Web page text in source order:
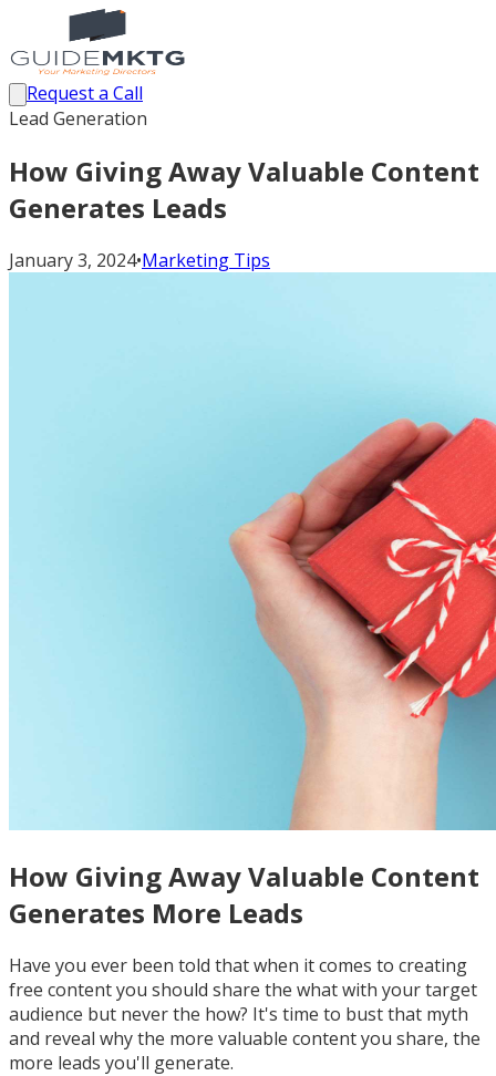
Request a Call
Lead Generation
How Giving Away Valuable Content
Generates Leads
January 3, 2024•Marketing Tips
How Giving Away Valuable Content
Generates More Leads
Have you ever been told that when it comes to creating
free content you should share the what with your target
audience but never the how? It's time to bust that myth
and reveal why the more valuable content you share, the
more leads you'll generate.